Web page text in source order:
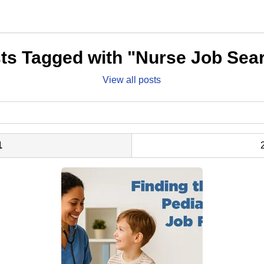
Tagged with "Nurse Job
View all posts